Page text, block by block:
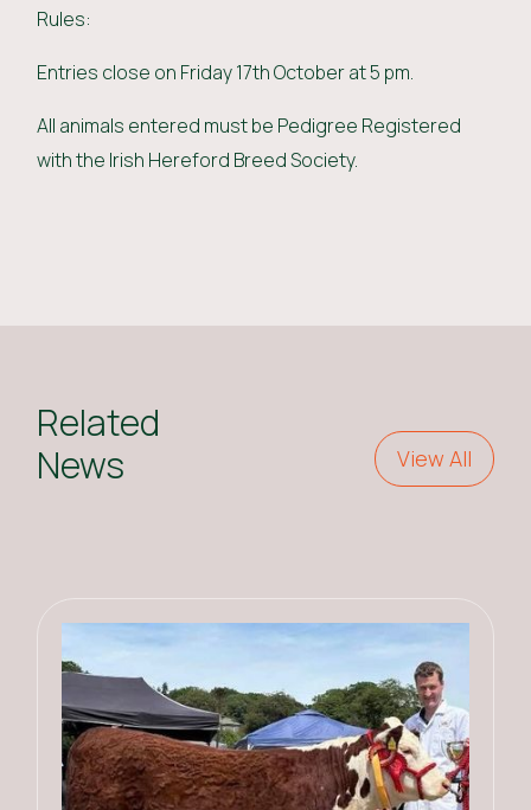
Rules:
Entries close on Friday 17th October at 5 pm.
All animals entered must be Pedigree Registered
with the Irish Hereford Breed Society.
Related
News
View All